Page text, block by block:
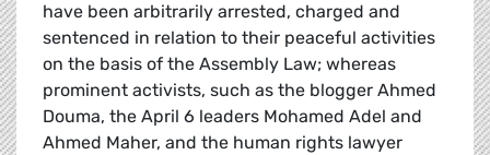
have been arbitrarily arrested, charged and
sentenced in relation to their peaceful activities
on the basis of the Assembly Law; whereas
prominent activists, such as the blogger Ahmed
Douma, the April 6 leaders Mohamed Adel and
Ahmed Maher, and the human rights lawyer